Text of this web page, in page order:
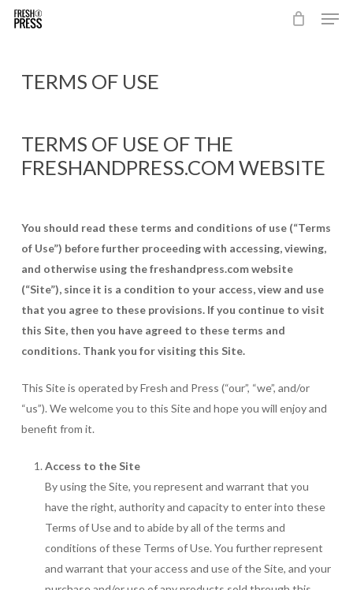
Skip
TERMS OF USE
TERMS OF USE OF THE
FRESHANDPRESS.COM WEBSITE
You should read these terms and conditions of use (“Terms
of Use”) before further proceeding with accessing, viewing,
and otherwise using the freshandpress.com website
(“Site”), since it is a condition to your access, view and use
that you agree to these provisions. If you continue to visit
this Site, then you have agreed to these terms and
conditions. Thank you for visiting this Site.
This Site is operated by Fresh and Press (“our”, “we”, and/or
“us”). We welcome you to this Site and hope you will enjoy and
benefit from it.
Access to the Site
By using the Site, you represent and warrant that you
have the right, authority and capacity to enter into these
Terms of Use and to abide by all of the terms and
conditions of these Terms of Use. You further represent
and warrant that your access and use of the Site, and your